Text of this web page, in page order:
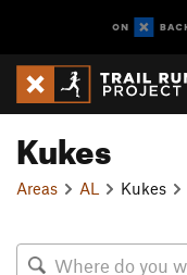
Kukes
Areas AL Kukes